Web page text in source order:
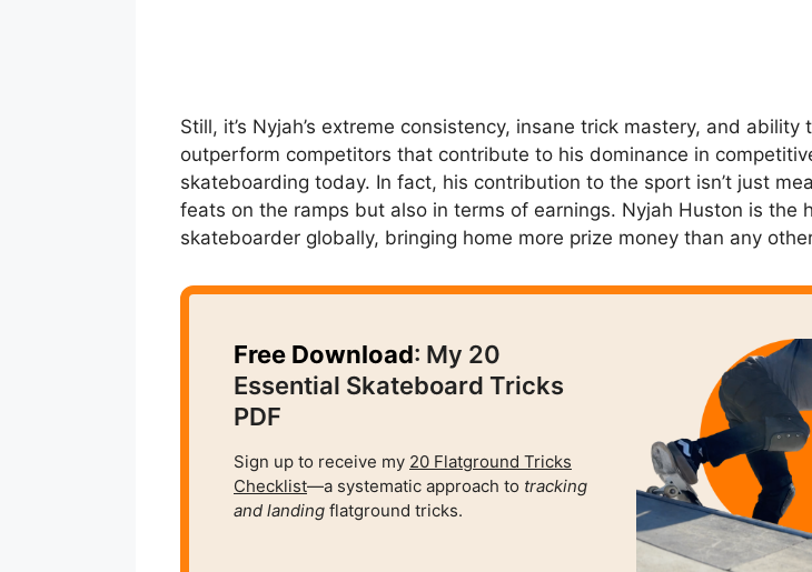
Still, it’s Nyjah’s extreme consistency, insane trick mastery, and ability
outperform competitors that contribute to his dominance in
skateboarding today. In fact, his contribution to the sport isn’t just
feats on the ramps but also in terms of earnings. Nyjah Huston is the
skateboarder globally, bringing home more prize money than any
Free Download: My 20
Essential Skateboard Tricks
PDF
Sign up to receive my 20 Flatground Tricks
Checklist—a systematic approach to tracking
and landing flatground tricks.